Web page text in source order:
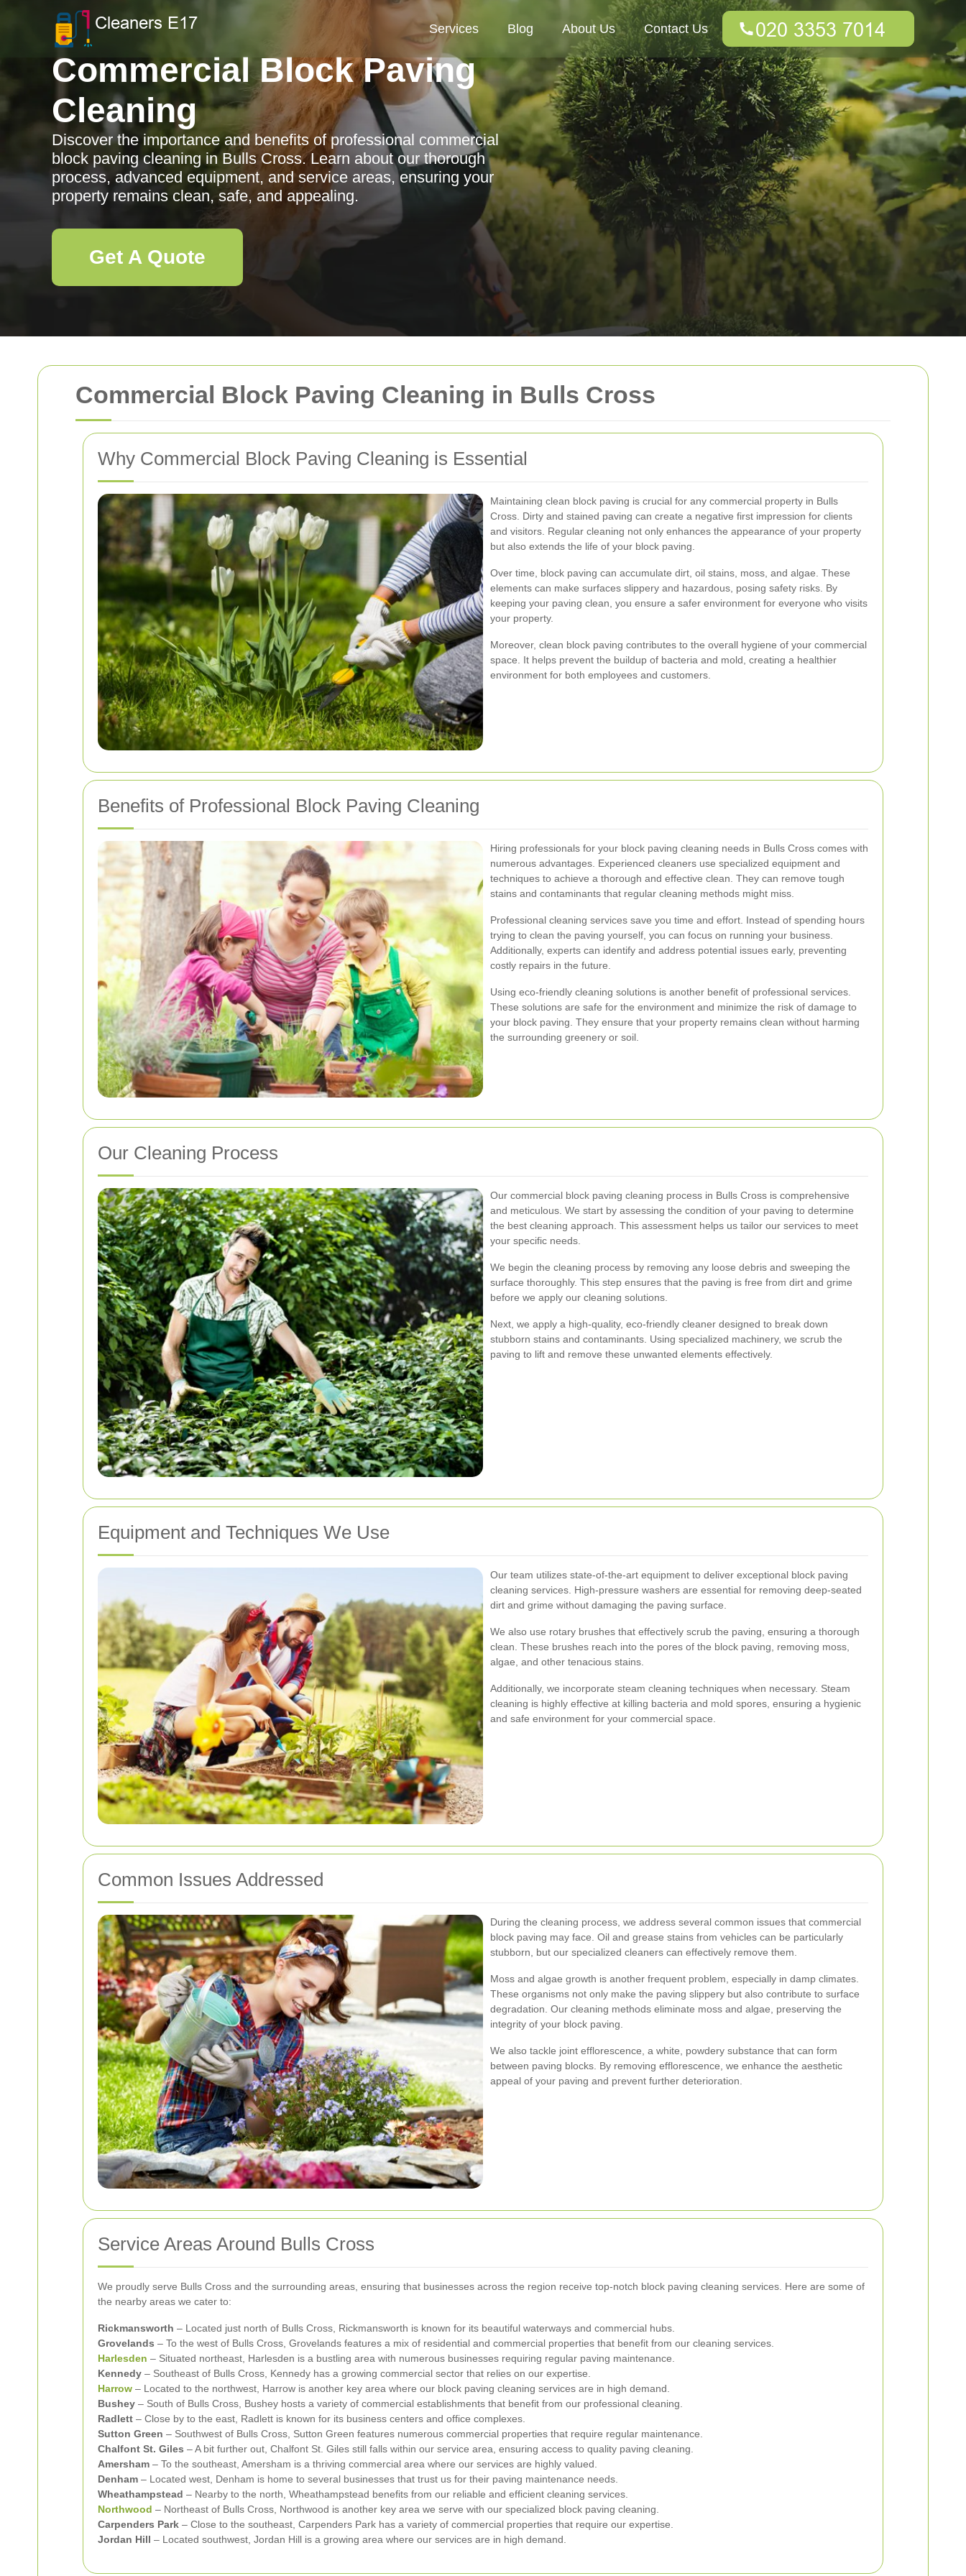
Commercial Block Paving Cleaning in Bulls Cross
Why Commercial Block Paving Cleaning is Essential
Maintaining clean block paving is crucial for any commercial property in Bulls
Cross. Dirty and stained paving can create a negative first impression for clients
and visitors. Regular cleaning not only enhances the appearance of your property
but also extends the life of your block paving.
Over time, block paving can accumulate dirt, oil stains, moss, and algae. These
elements can make surfaces slippery and hazardous, posing safety risks. By
keeping your paving clean, you ensure a safer environment for everyone who visits
your property.
Moreover, clean block paving contributes to the overall hygiene of your commercial
space. It helps prevent the buildup of bacteria and mold, creating a healthier
environment for both employees and customers.
Benefits of Professional Block Paving Cleaning
Hiring professionals for your block paving cleaning needs in Bulls Cross comes with
numerous advantages. Experienced cleaners use specialized equipment and
techniques to achieve a thorough and effective clean. They can remove tough
stains and contaminants that regular cleaning methods might miss.
Professional cleaning services save you time and effort. Instead of spending hours
trying to clean the paving yourself, you can focus on running your business.
Additionally, experts can identify and address potential issues early, preventing
costly repairs in the future.
Using eco-friendly cleaning solutions is another benefit of professional services.
These solutions are safe for the environment and minimize the risk of damage to
your block paving. They ensure that your property remains clean without harming
the surrounding greenery or soil.
Our Cleaning Process
Our commercial block paving cleaning process in Bulls Cross is comprehensive
and meticulous. We start by assessing the condition of your paving to determine
the best cleaning approach. This assessment helps us tailor our services to meet
your specific needs.
We begin the cleaning process by removing any loose debris and sweeping the
surface thoroughly. This step ensures that the paving is free from dirt and grime
before we apply our cleaning solutions.
Next, we apply a high-quality, eco-friendly cleaner designed to break down
stubborn stains and contaminants. Using specialized machinery, we scrub the
paving to lift and remove these unwanted elements effectively.
Equipment and Techniques We Use
Our team utilizes state-of-the-art equipment to deliver exceptional block paving
cleaning services. High-pressure washers are essential for removing deep-seated
dirt and grime without damaging the paving surface.
We also use rotary brushes that effectively scrub the paving, ensuring a thorough
clean. These brushes reach into the pores of the block paving, removing moss,
algae, and other tenacious stains.
Additionally, we incorporate steam cleaning techniques when necessary. Steam
cleaning is highly effective at killing bacteria and mold spores, ensuring a hygienic
and safe environment for your commercial space.
Common Issues Addressed
During the cleaning process, we address several common issues that commercial
block paving may face. Oil and grease stains from vehicles can be particularly
stubborn, but our specialized cleaners can effectively remove them.
Moss and algae growth is another frequent problem, especially in damp climates.
These organisms not only make the paving slippery but also contribute to surface
degradation. Our cleaning methods eliminate moss and algae, preserving the
integrity of your block paving.
We also tackle joint efflorescence, a white, powdery substance that can form
between paving blocks. By removing efflorescence, we enhance the aesthetic
appeal of your paving and prevent further deterioration.
Service Areas Around Bulls Cross
We proudly serve Bulls Cross and the surrounding areas, ensuring that businesses across the region receive top-notch block paving cleaning services. Here are some of
the nearby areas we cater to:
Rickmansworth – Located just north of Bulls Cross, Rickmansworth is known for its beautiful waterways and commercial hubs.
Grovelands – To the west of Bulls Cross, Grovelands features a mix of residential and commercial properties that benefit from our cleaning services.
Harlesden – Situated northeast, Harlesden is a bustling area with numerous businesses requiring regular paving maintenance.
Kennedy – Southeast of Bulls Cross, Kennedy has a growing commercial sector that relies on our expertise.
Harrow – Located to the northwest, Harrow is another key area where our block paving cleaning services are in high demand.
Bushey – South of Bulls Cross, Bushey hosts a variety of commercial establishments that benefit from our professional cleaning.
Radlett – Close by to the east, Radlett is known for its business centers and office complexes.
Sutton Green – Southwest of Bulls Cross, Sutton Green features numerous commercial properties that require regular maintenance.
Chalfont St. Giles – A bit further out, Chalfont St. Giles still falls within our service area, ensuring access to quality paving cleaning.
Amersham – To the southeast, Amersham is a thriving commercial area where our services are highly valued.
Denham – Located west, Denham is home to several businesses that trust us for their paving maintenance needs.
Wheathampstead – Nearby to the north, Wheathampstead benefits from our reliable and efficient cleaning services.
Northwood – Northeast of Bulls Cross, Northwood is another key area we serve with our specialized block paving cleaning.
Carpenders Park – Close to the southeast, Carpenders Park has a variety of commercial properties that require our expertise.
Jordan Hill – Located southwest, Jordan Hill is a growing area where our services are in high demand.
Services Blog About Us Contact Us
Commercial Block Paving
Cleaning
Discover the importance and benefits of professional commercial
block paving cleaning in Bulls Cross. Learn about our thorough
process, advanced equipment, and service areas, ensuring your
property remains clean, safe, and appealing.
Get A Quote